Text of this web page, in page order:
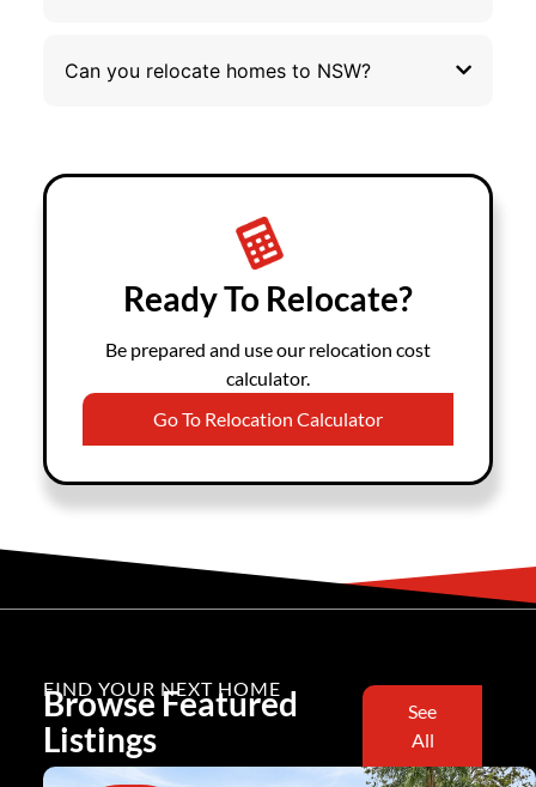
Can you relocate homes to NSW?
Ready To Relocate?
Be prepared and use our relocation cost
calculator.
Go To Relocation Calculator
FIND YOUR NEXT HOME
Browse Featured
Listings
See
All